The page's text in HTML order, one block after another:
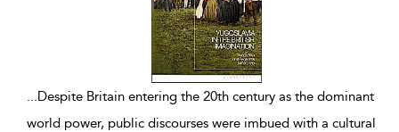
...Despite Britain entering the 20th century as the dominant
world power, public discourses were imbued with a cultural